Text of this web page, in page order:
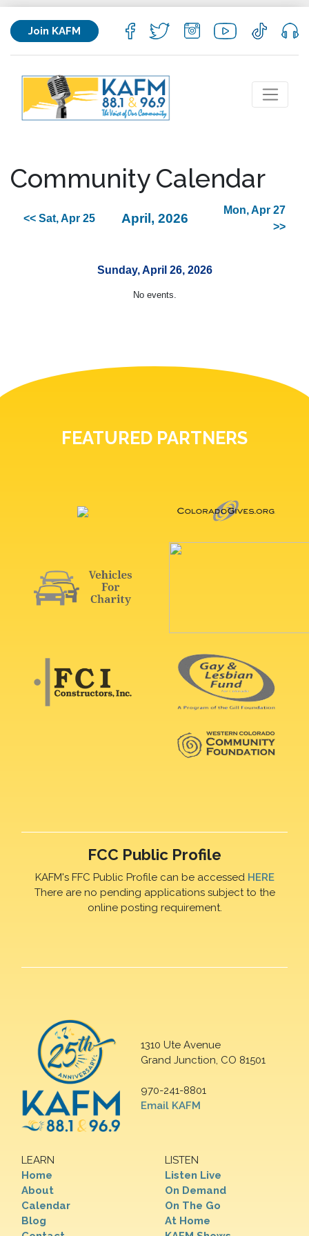
Join KAFM
Community Calendar
<< Sat, Apr 25 April, 2026
Mon, Apr 27
>>
Sunday, April 26, 2026
No events.
FEATURED PARTNERS
FCC Public Profile
KAFM's FFC Public Profile can be accessed HERE
There are no pending applications subject to the
online posting requirement.
1310 Ute Avenue
Grand Junction, CO 81501
970-241-8801
Email KAFM
LEARN
Home
About
Calendar
Blog
LISTEN
Listen Live
On Demand
On The Go
At Home